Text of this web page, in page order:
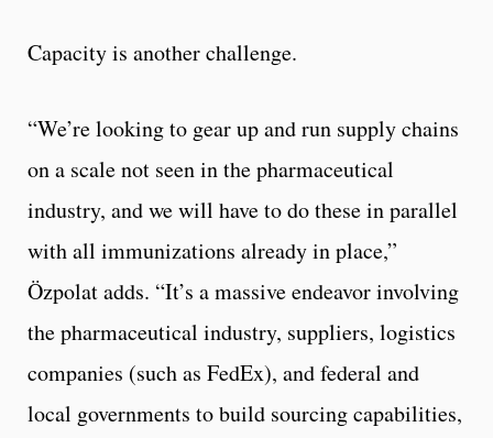
Capacity is another challenge.
“We’re looking to gear up and run supply chains
on a scale not seen in the pharmaceutical
industry, and we will have to do these in parallel
with all immunizations already in place,”
Özpolat adds. “It’s a massive endeavor involving
the pharmaceutical industry, suppliers, logistics
companies (such as FedEx), and federal and
local governments to build sourcing capabilities,